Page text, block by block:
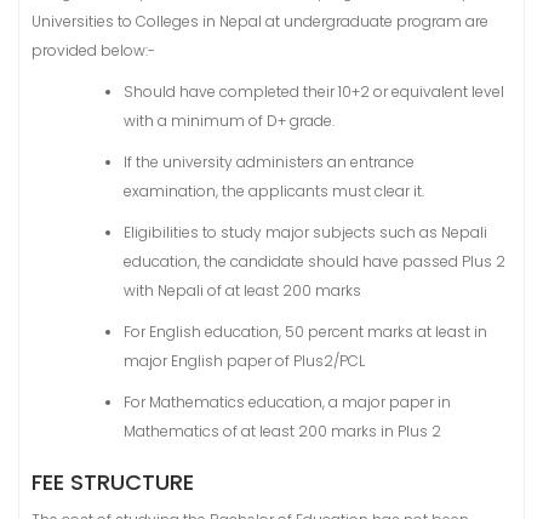
Universities to Colleges in Nepal at undergraduate program are
provided below:-
Should have completed their 10+2 or equivalent level
with a minimum of D+ grade.
If the university administers an entrance
examination, the applicants must clear it.
Eligibilities to study major subjects such as Nepali
education, the candidate should have passed Plus 2
with Nepali of at least 200 marks
For English education, 50 percent marks at least in
major English paper of Plus2/PCL
For Mathematics education, a major paper in
Mathematics of at least 200 marks in Plus 2
FEE STRUCTURE